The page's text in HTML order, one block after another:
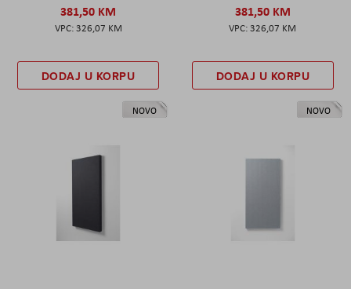
381,50 KM
326,07 KM
DODAJ U KORPU
381,50 KM
326,07 KM
DODAJ U KORPU
NOVO NOVO